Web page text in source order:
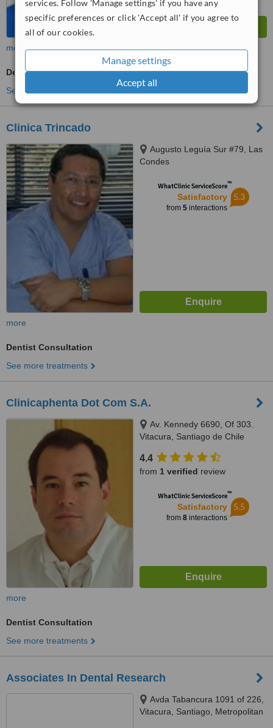
services. Follow 'Manage settings' if you have any
specific preferences or click 'Accept all' if you agree to
all of our cookies.
Manage settings
Accept all
more
Dentist Consultation
See more treatments
Clinica Trincado
Augusto Leguía Sur #79, Las
Condes
WhatClinic ServiceScore™
Satisfactory
from 5interactions
5.3
more
Dentist Consultation
See more treatments
Clinicaphenta Dot Com S.A.
Av. Kennedy 6690, Of 303.
Vitacura, Santiago de Chile
4.4
from 1 verified review
WhatClinic ServiceScore™
Satisfactory
from 8interactions
5.5
more
Dentist Consultation
See more treatments
Associates In Dental Research
Avda Tabancura 1091 of 226,
Vitacura, Santiago, Metropolitan